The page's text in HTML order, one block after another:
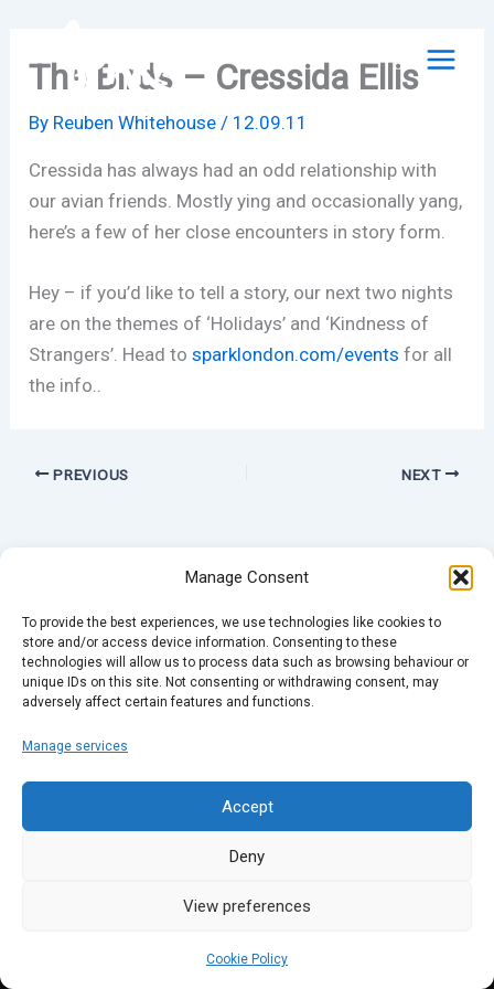
Manage Consent
To provide the best experiences, we use technologies like cookies to
store and/or access device information. Consenting to these
technologies will allow us to process data such as browsing behaviour or
unique IDs on this site. Not consenting or withdrawing consent, may
adversely affect certain features and functions.
Manage services
Accept
Deny
View preferences
Cookie Policy
contentThe Birds – Cressida Ellis
By Reuben Whitehouse/ 12.09.11
Cressida has always had an odd relationship with
our avian friends. Mostly ying and occasionally yang,
here’s a few of her close encounters in story form.
Hey – if you’d like to tell a story, our next two nights
are on the themes of ‘Holidays’ and ‘Kindness of
Strangers’. Head tosparklondon.com/events for all
the info..
PREVIOUS NEXT